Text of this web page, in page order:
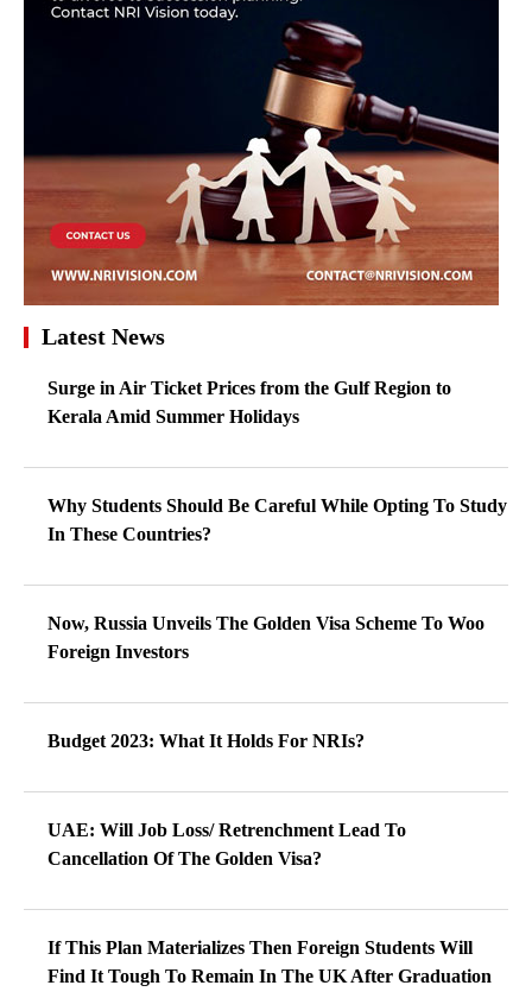
Latest News
Surge in Air Ticket Prices from the Gulf Region to
Kerala Amid Summer Holidays
Why Students Should Be Careful While Opting To Study
In These Countries?
Now, Russia Unveils The Golden Visa Scheme To Woo
Foreign Investors
Budget 2023: What It Holds For NRIs?
UAE: Will Job Loss/ Retrenchment Lead To
Cancellation Of The Golden Visa?
If This Plan Materializes Then Foreign Students Will
Find It Tough To Remain In The UK After Graduation